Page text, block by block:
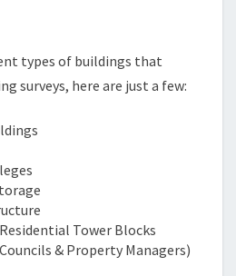
types of buildings that
surveys, here are just a few:
Tower Blocks
& Property Managers)